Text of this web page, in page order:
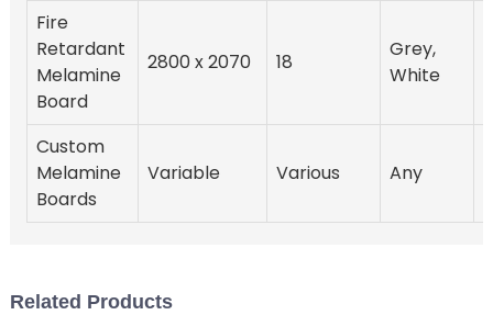
Fire
Retardant
Melamine
Board
2800 x 2070 18
Grey,
White
Custom
Melamine
Boards
Variable Various Any
Related Products